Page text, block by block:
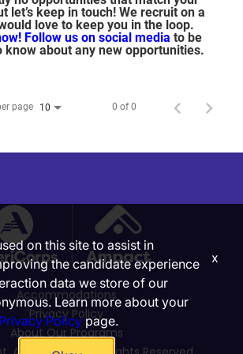
let’s keep in touch! We recruit on a
love to keep you in the loop.
Follow us on social media to be
about any new opportunities.
page 10 0 of 0
Accommodations
Privacy Policy
About Our Programs
on this site to assist in
the candidate experience
data we store of our
Learn more about your
Privacy Policypage.
x